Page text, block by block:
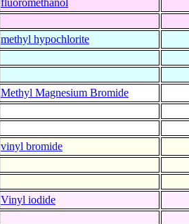
fluoromethanol
methyl hypochlorite
Methyl Magnesium Bromide
vinyl bromide
Vinyl iodide